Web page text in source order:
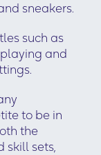
sneakers.
such as
and
to be in
the
skill sets,